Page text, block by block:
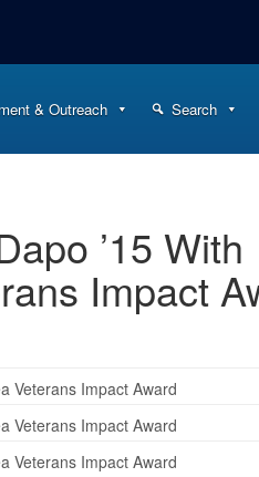
& Outreach Search
’15 With
Impact
Veterans Impact Award
Veterans Impact Award
Veterans Impact Award